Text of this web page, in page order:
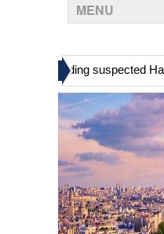
MENU
including suspected